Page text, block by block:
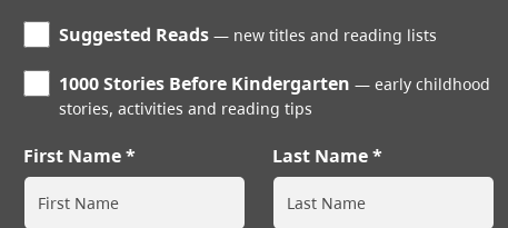
Suggested Reads new titles and reading lists
1000 Stories Before Kindergarten
early childhood
stories, activities and reading tips
First Name Last Name